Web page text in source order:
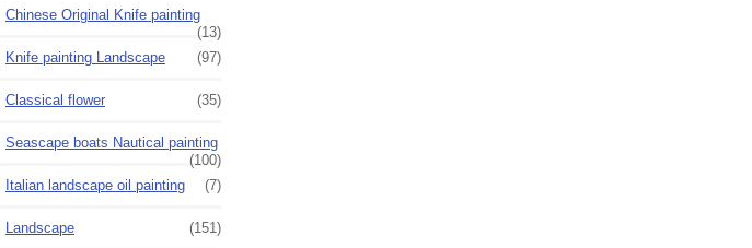
Chinese Original Knife painting
(13)
Knife painting Landscape
(97)
Classical flower (35)
Seascape boats Nautical painting
(100)
Italian landscape oil painting
(7)
Landscape (151)